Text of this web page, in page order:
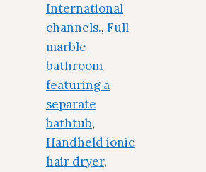
International
channels., Full
marble
bathroom
featuring a
separate
bathtub,
Handheld ionic
hair dryer,